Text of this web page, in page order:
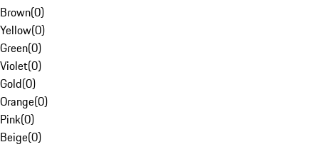
Brown(0)
Yellow(0)
Green(0)
Violet(0)
Gold(0)
Orange(0)
Pink(0)
Beige(0)